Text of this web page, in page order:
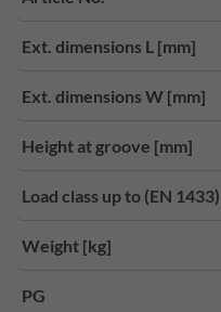
Ext. dimensions L [mm]
Ext. dimensions W [mm]
Height at groove [mm]
Load class up to (EN 1433)
Weight [kg]
PG